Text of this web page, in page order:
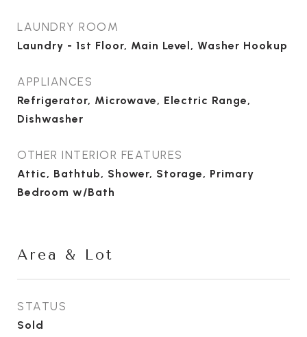
LAUNDRY ROOM
Laundry - 1st Floor, Main Level, Washer Hookup
APPLIANCES
Refrigerator, Microwave, Electric Range,
Dishwasher
OTHER INTERIOR FEATURES
Attic, Bathtub, Shower, Storage, Primary
Bedroom w/Bath
Area & Lot
STATUS
Sold